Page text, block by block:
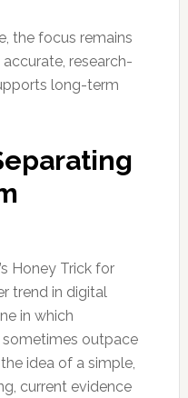
the focus remains
research-
long-term
Honey Trick for
trend in digital
in which
outpace
idea of a simple,
current evidence